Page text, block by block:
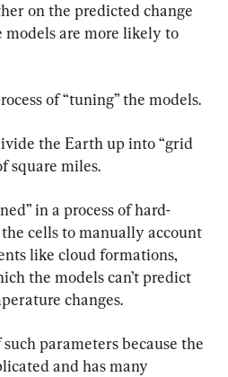
on the predicted change
are more likely to
of “tuning” the models.
the Earth up into “grid
square miles.
in a process of hard-
cells to manually account
like cloud formations,
the models can’t predict
changes.
parameters because the
and has many